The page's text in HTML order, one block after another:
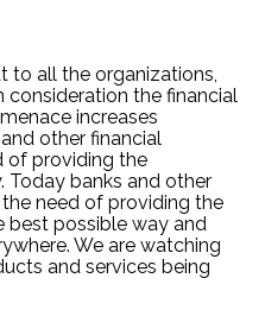
to all the organizations,
consideration the financial
increases
other financial
of providing the
Today banks and other
need of providing the
best possible way and
We are watching
and services being